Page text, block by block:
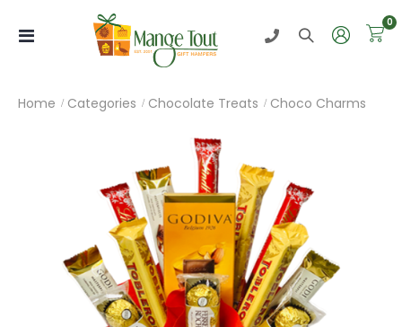
Toggle
0
Home Categories Chocolate Treats Choco Charms